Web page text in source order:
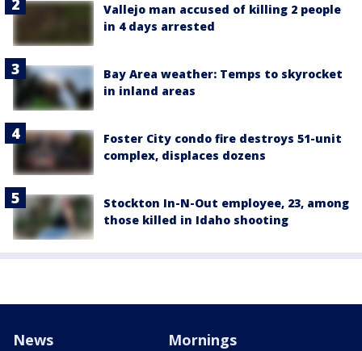
Vallejo man accused of killing 2 people
in 4 days arrested
Bay Area weather: Temps to skyrocket
in inland areas
Foster City condo fire destroys 51-unit
complex, displaces dozens
Stockton In-N-Out employee, 23, among
those killed in Idaho shooting
News Mornings